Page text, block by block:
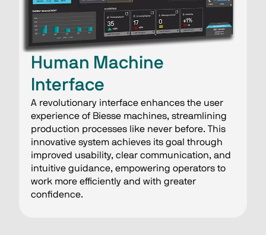
Human Machine
Interface
A revolutionary interface enhances the user
experience of Biesse machines, streamlining
production processes like never before. This
innovative system achieves its goal through
improved usability, clear communication, and
intuitive guidance, empowering operators to
work more efficiently and with greater
confidence.